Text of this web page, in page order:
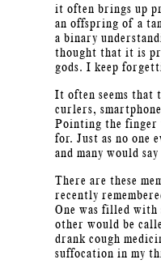
it often brings up
an offspring of a
a binary
thought that it is
gods. I keep
It often seems that
curlers,
Pointing the finger
for. Just as no one
and many would
There are these
recently
One was filled
other would be
drank cough
suffocation in my